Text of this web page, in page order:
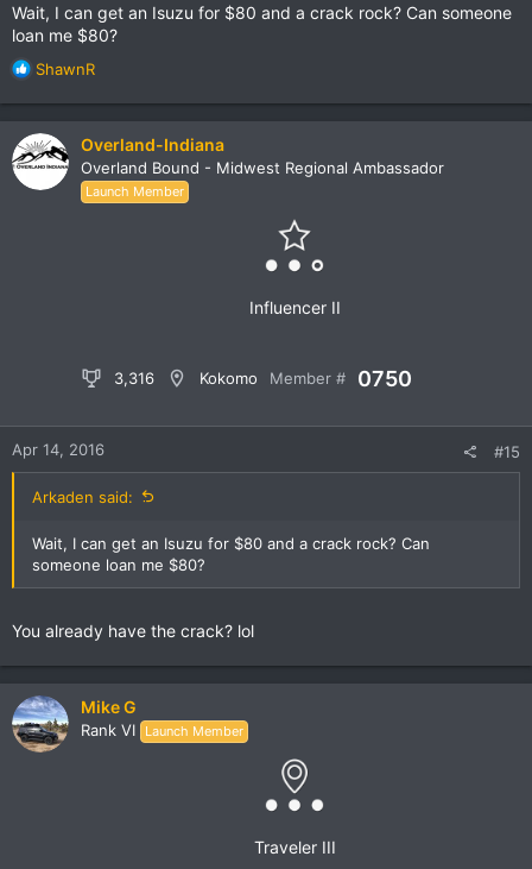
Wait, I can get an Isuzu for $80 and a crack rock? Can someone
loan me $80?
R
c
t
i
o
ShawnR
Overland-Indiana
Overland Bound - Midwest Regional Ambassador
Launch Member
Influencer II
3,316 Kokomo Member # 0750
Apr 14, 2016 #15
Arkaden said:
Wait, I can get an Isuzu for $80 and a crack rock? Can
someone loan me $80?
You already have the crack? lol
Mike G
Rank VI Launch Member
Traveler III